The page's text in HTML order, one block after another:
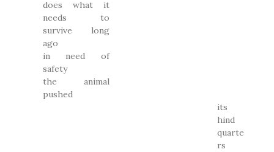
does what it
needs to
survive long
ago
in need of
safety
the animal
pushed
its
hind
quarte
rs